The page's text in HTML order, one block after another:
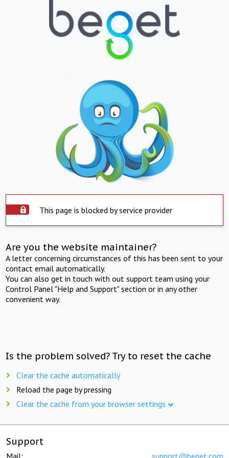
This page is blocked by service provider
Are you the website maintainer?
A letter concerning circumstances of this has been sent to your
contact email automatically.
You can also get in touch with out support team using your
Control Panel "Help and Support" section or in any other
convenient way.
Is the problem solved? Try to reset the cache
Clear the cache automatically
Reload the page by pressing
Clear the cache from your browser settings
Support
Mail: support@beget.com